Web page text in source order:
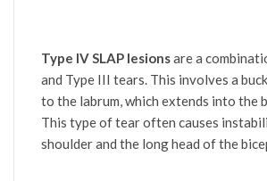
Type IV SLAP lesionsare a
and Type III tears. This involves a
to the labrum, which extends into the
This type of tear often causes
shoulder and the long head of the